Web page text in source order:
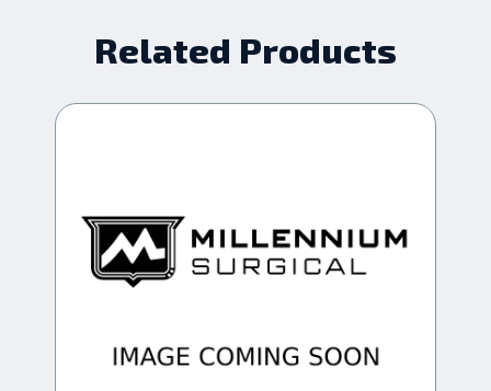
Related Products